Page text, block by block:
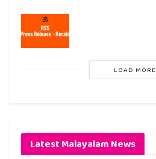
LOAD MORE
Latest Malayalam News